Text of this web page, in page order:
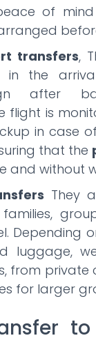
of
transfers,
in the
after
flight is
in case
that the
and without
They
Depending
luggage,
from private
for larger
to